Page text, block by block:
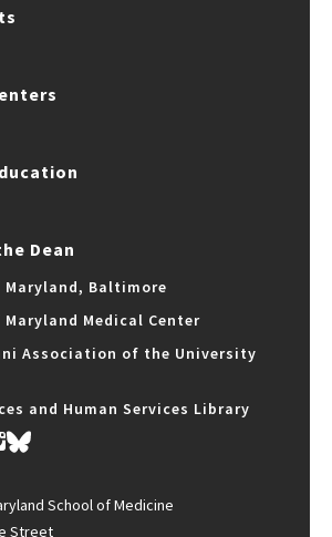
Dean
Baltimore
Medical Center
Association of the University
and Human Services Library
School of Medicine
Street